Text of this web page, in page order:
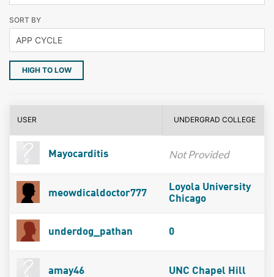
SORT BY
HIGH TO LOW
USER UNDERGRAD COLLEGE
Mayocarditis Not Provided
meowdicaldoctor777
Loyola University
Chicago
underdog_pathan 0
amay46 UNC Chapel Hill